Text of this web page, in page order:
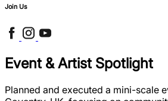
Join Us
Event & Artist Spotlight
Planned and executed a mini-scale